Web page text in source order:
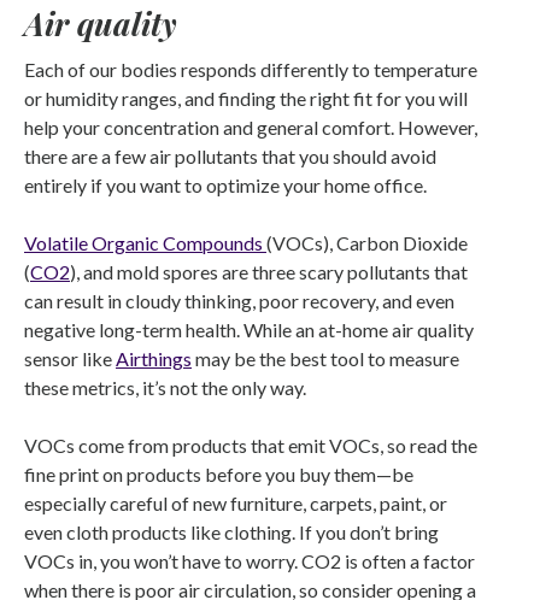
Air quality
Each of our bodies responds differently to temperature
or humidity ranges, and finding the right fit for you will
help your concentration and general comfort. However,
there are a few air pollutants that you should avoid
entirely if you want to optimize your home office.
Volatile Organic Compounds (VOCs), Carbon Dioxide
(CO2), and mold spores are three scary pollutants that
can result in cloudy thinking, poor recovery, and even
negative long-term health. While an at-home air quality
sensor like Airthings may be the best tool to measure
these metrics, it’s not the only way.
VOCs come from products that emit VOCs, so read the
fine print on products before you buy them—be
especially careful of new furniture, carpets, paint, or
even cloth products like clothing. If you don’t bring
VOCs in, you won’t have to worry. CO2 is often a factor
when there is poor air circulation, so consider opening a